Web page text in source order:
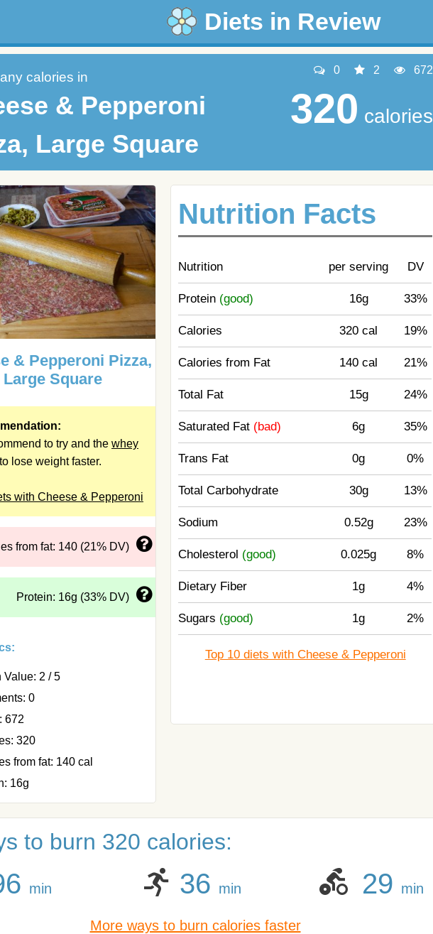
Diets in Review
calories in
& Pepperoni
Large Square
0 2 672
320 calories
& Pepperoni Pizza,
Large Square
to try and the whey
to lose weight faster.
with Cheese & Pepperoni
from fat: 140 (21% DV)
Protein: 16g (33% DV)
Value: 2 / 5
0
672
320
from fat: 140 cal
16g
Nutrition Facts
Nutrition per serving DV
Protein (good) 16g 33%
Calories 320 cal 19%
Calories from Fat 140 cal 21%
Total Fat 15g 24%
Saturated Fat (bad) 6g 35%
Trans Fat 0g 0%
Total Carbohydrate 30g 13%
Sodium 0.52g 23%
Cholesterol (good) 0.025g 8%
Dietary Fiber 1g 4%
Sugars (good) 1g 2%
Top 10 diets with Cheese & Pepperoni
to burn 320 calories:
min 36 min 29 min
More ways to burn calories faster